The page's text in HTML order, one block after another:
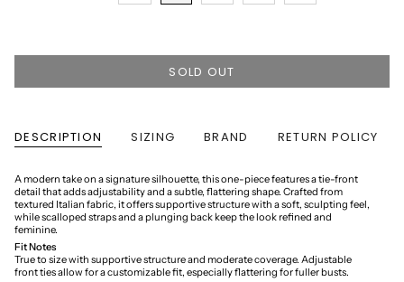
SOLD OUT
DESCRIPTION SIZING BRAND RETURN POLICY
A modern take on a signature silhouette, this one-piece features a tie-front
detail that adds adjustability and a subtle, flattering shape. Crafted from
textured Italian fabric, it offers supportive structure with a soft, sculpting feel,
while scalloped straps and a plunging back keep the look refined and
feminine.
Fit Notes
True to size with supportive structure and moderate coverage. Adjustable
front ties allow for a customizable fit, especially flattering for fuller busts.